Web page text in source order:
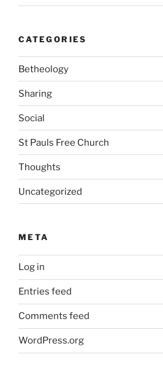
CATEGORIES
Betheology
Sharing
Social
St Pauls Free Church
Thoughts
Uncategorized
META
Log in
Entries feed
Comments feed
WordPress.org